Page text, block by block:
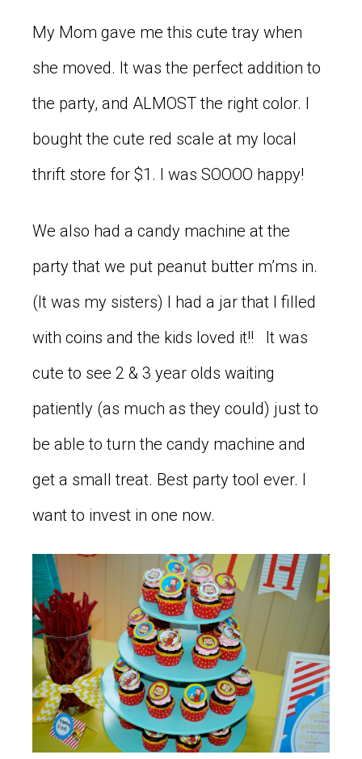
My Mom gave me this cute tray when
she moved. It was the perfect addition to
the party, and ALMOST the right color. I
bought the cute red scale at my local
thrift store for $1. I was SOOOO happy!
We also had a candy machine at the
party that we put peanut butter m’ms in.
(It was my sisters) I had a jar that I filled
with coins and the kids loved it!! It was
cute to see 2 & 3 year olds waiting
patiently (as much as they could) just to
be able to turn the candy machine and
get a small treat. Best party tool ever. I
want to invest in one now.